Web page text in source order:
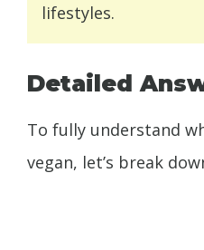
lifestyles.
Detailed
To fully understand
vegan, let’s break